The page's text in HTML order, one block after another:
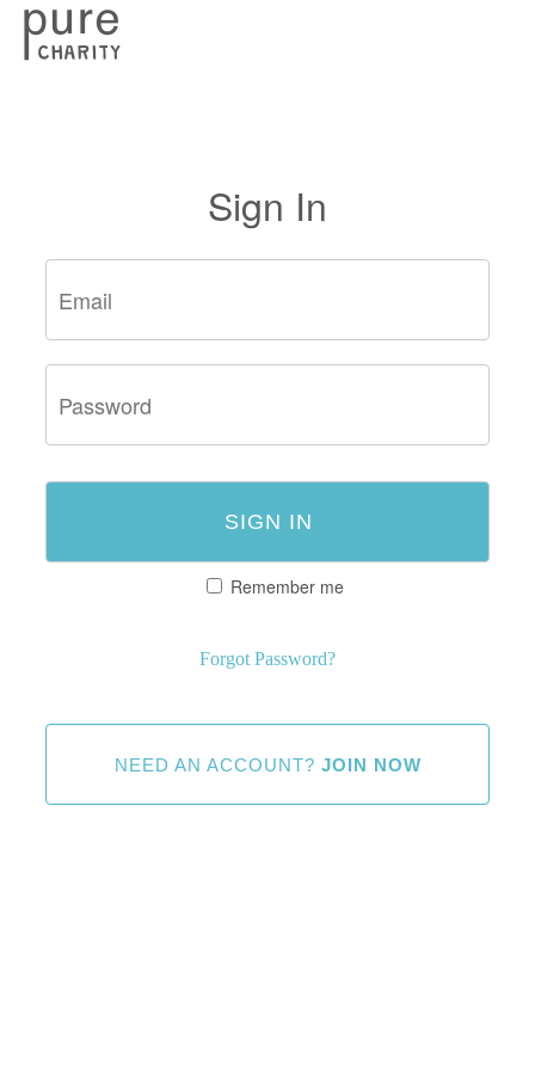
Sign In
Remember me
Forgot Password?
NEED AN ACCOUNT? JOIN NOW